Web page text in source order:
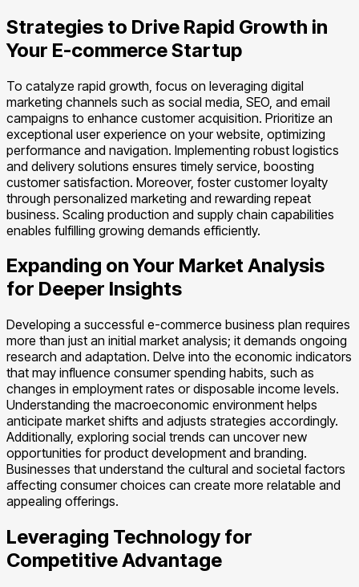
Strategies to Drive Rapid Growth in
Your E-commerce Startup
To catalyze rapid growth, focus on leveraging digital
marketing channels such as social media, SEO, and email
campaigns to enhance customer acquisition. Prioritize an
exceptional user experience on your website, optimizing
performance and navigation. Implementing robust logistics
and delivery solutions ensures timely service, boosting
customer satisfaction. Moreover, foster customer loyalty
through personalized marketing and rewarding repeat
business. Scaling production and supply chain capabilities
enables fulfilling growing demands efficiently.
Expanding on Your Market Analysis
for Deeper Insights
Developing a successful e-commerce business plan requires
more than just an initial market analysis; it demands ongoing
research and adaptation. Delve into the economic indicators
that may influence consumer spending habits, such as
changes in employment rates or disposable income levels.
Understanding the macroeconomic environment helps
anticipate market shifts and adjusts strategies accordingly.
Additionally, exploring social trends can uncover new
opportunities for product development and branding.
Businesses that understand the cultural and societal factors
affecting consumer choices can create more relatable and
appealing offerings.
Leveraging Technology for
Competitive Advantage